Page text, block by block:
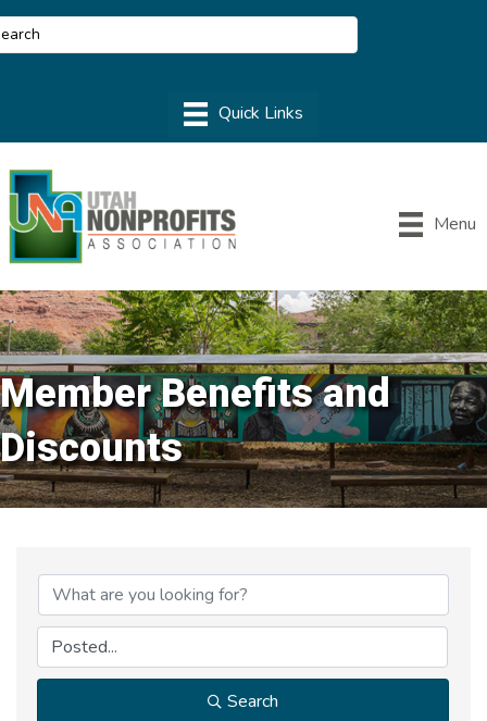
Menu
Member Benefits and
Discounts
Search